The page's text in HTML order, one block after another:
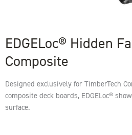
EDGELoc® Hidden
Composite
Designed exclusively for TimberTech
composite deck boards, EDGELoc®
surface.